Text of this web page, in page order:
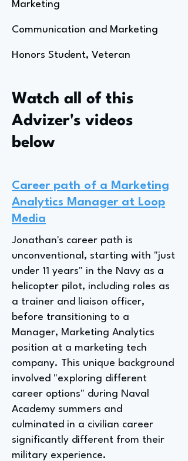
Marketing
Communication and Marketing
Honors Student, Veteran
Watch all of this
Advizer's videos
below
Career path of a Marketing
Analytics Manager at Loop
Media
Jonathan's career path is
unconventional, starting with "just
under 11 years" in the Navy as a
helicopter pilot, including roles as
a trainer and liaison officer,
before transitioning to a
Manager, Marketing Analytics
position at a marketing tech
company. This unique background
involved "exploring different
career options" during Naval
Academy summers and
culminated in a civilian career
significantly different from their
military experience.